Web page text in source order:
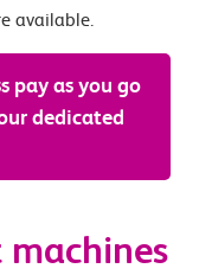
available.
pay as you go
dedicated